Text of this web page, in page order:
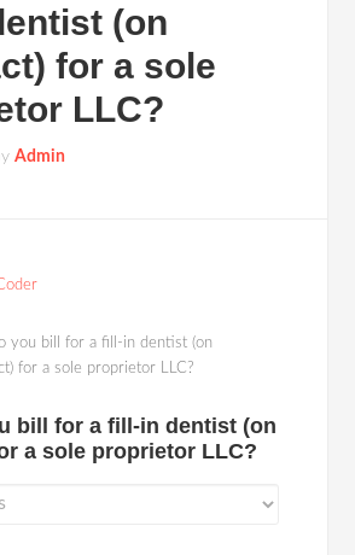
(on
for a sole
LLC?
Admin
you bill for a fill-in dentist (on
for a sole proprietor LLC?
bill for a fill-in dentist (on
a sole proprietor LLC?